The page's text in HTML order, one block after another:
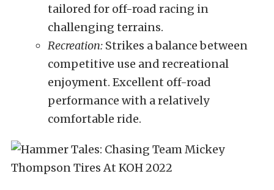
tailored for off-road racing in
challenging terrains.
Recreation: Strikes a balance between
competitive use and recreational
enjoyment. Excellent off-road
performance with a relatively
comfortable ride.